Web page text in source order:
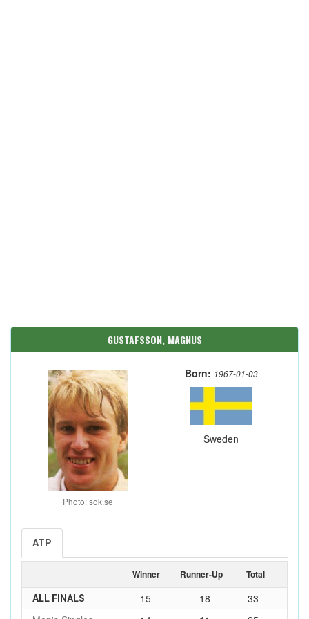
GUSTAFSSON, MAGNUS
Photo: sok.se
Born: 1967-01-03
Sweden
ATP
Winner Runner-Up Total
ALL FINALS 15 18
33